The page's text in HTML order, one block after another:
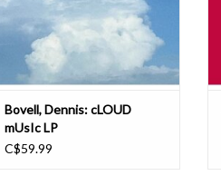
flipside. A pioneer of dub and
progenitor of lovers rock
ADD TO CART
Bovell, Dennis: cLOUD
mUsIc LP
C$59.99